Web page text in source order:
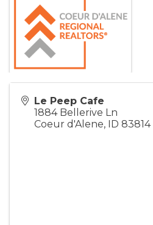
Le Peep Cafe
1884 Bellerive Ln
Coeur d'Alene, ID 83814